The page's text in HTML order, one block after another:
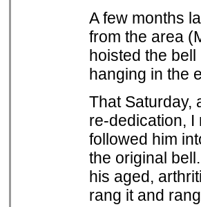
A few months
from the area
hoisted the
hanging in the
That Saturday,
re-dedication, I
followed him
the original
his aged,
rang it and